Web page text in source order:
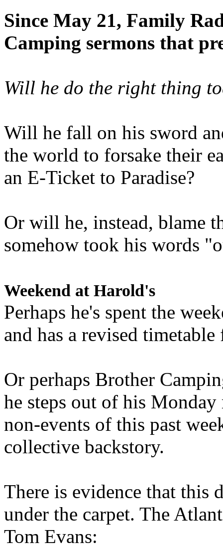
Since May 21, Family
Camping sermons that
Will he do the right thing
Will he fall on his sword
the world to forsake their
an E-Ticket to Paradise?
Or will he, instead, blame
somehow took his words
Weekend at Harold's
Perhaps he's spent the
and has a revised
Or perhaps Brother
he steps out of his
non-events of this past
collective backstory.
There is evidence that this
under the carpet. The
Tom Evans: